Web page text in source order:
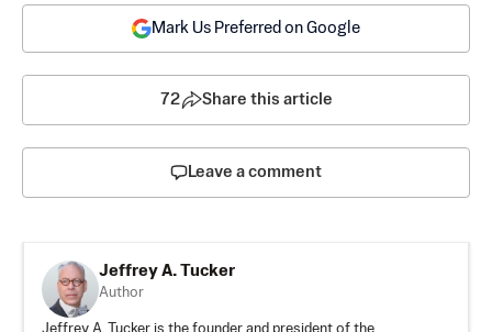
Mark Us Preferred on Google
72 Share this article
Leave a comment
Jeffrey A. Tucker
Author
Jeffrey A. Tucker is the founder and president of the